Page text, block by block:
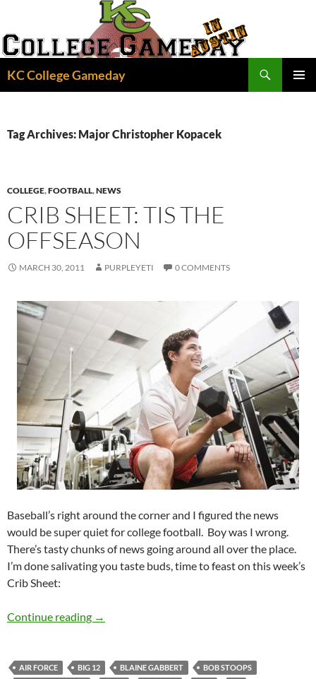
content
KC College Gameday
Tag Archives: Major Christopher Kopacek
COLLEGE,FOOTBALL,NEWS
CRIB SHEET: TIS THE
OFFSEASON
MARCH 30, 2011 PURPLEYETI 0 COMMENTS
Baseball’s right around the corner and I figured the news
would be super quiet for college football. Boy was I wrong.
There’s tasty chunks of news going around all over the place.
I’m done salivating you taste buds, time to feast on this week’s
Crib Sheet:
Continue reading Crib Sheet: Tis the Offseason
→
AIR FORCE BIG 12 BLAINE GABBERT
BOB STOOPS